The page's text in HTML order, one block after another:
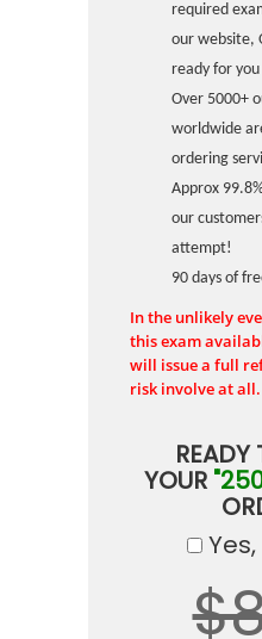
required
our website,
ready for
Over 5000+
worldwide
ordering
Approx
our
attempt!
90 days of
In the unlikely
this exam
will issue a full
risk involve at all.
READY
YOUR